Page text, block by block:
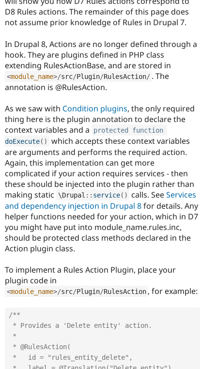
Drupal for
Tourism
Issue
Security
D8 Rules actions. The remainder of this page does
not assume prior knowledge of Rules in Drupal 7.
In Drupal 8, Actions are no longer defined through a
hook. They are plugins defined in PHP class
extending RulesActionBase, and are stored in
<module_name>/src/Plugin/RulesAction/ . The
annotation is @RulesAction.
As we saw with Condition plugins, the only required
thing here is the plugin annotation to declare the
context variables and a
protected
function
doExecute( )
which accepts these context variables
are arguments and performs the required action.
Again, this implementation can get more
complicated if your action requires services - then
these should be injected into the plugin rather than
making static
\Drupal :: service( ) calls. SeeServices
and dependency injection in Drupal 8for details. Any
helper functions needed for your action, which in D7
you might have put into module_name.rules.inc,
should be protected class methods declared in the
Action plugin class.
To implement a Rules Action Plugin, place your
plugin code in
<module_name>/src/Plugin/RulesAction , for example:
/**